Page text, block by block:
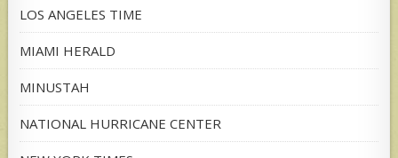
LOS ANGELES TIME
MIAMI HERALD
MINUSTAH
NATIONAL HURRICANE CENTER